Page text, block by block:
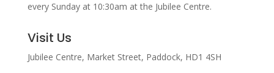
every Sunday at 10:30am at the Jubilee Centre.
Visit Us
Jubilee Centre, Market Street, Paddock, HD1 4SH